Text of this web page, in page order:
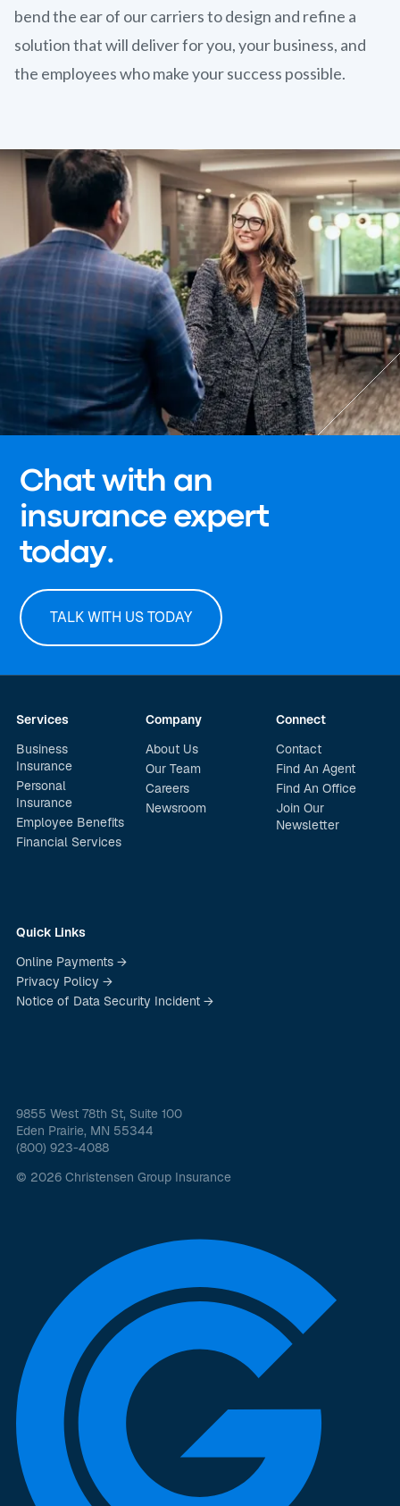
bend the ear of our carriers to design and refine a
solution that will deliver for you, your business, and
the employees who make your success possible.
Chat with an
insurance expert
today.
TALK WITH US TODAY
Services
Business
Insurance
Personal
Insurance
Employee Benefits
Financial Services
Company
About Us
Our Team
Careers
Newsroom
Connect
Contact
Find An Agent
Find An Office
Join Our
Newsletter
Quick Links
Online Payments →
Privacy Policy →
Notice of Data Security Incident →
9855 West 78th St, Suite 100
Eden Prairie, MN 55344
(800) 923-4088
© 2026 Christensen Group Insurance